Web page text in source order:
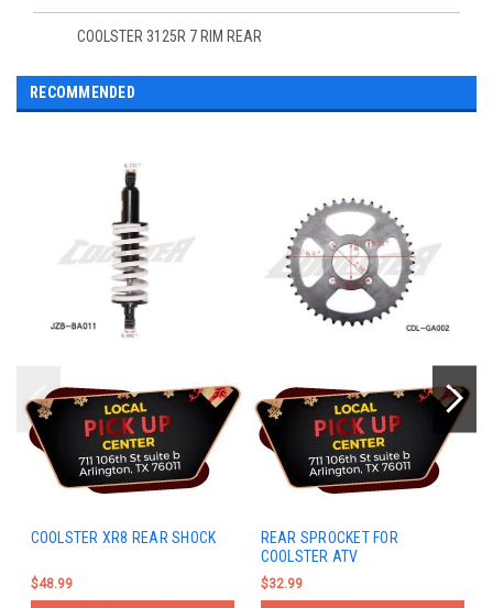
COOLSTER 3125R 7 RIM REAR
RECOMMENDED
COOLSTER XR8 REAR SHOCK
$48.99
REAR SPROCKET FOR
COOLSTER ATV
$32.99